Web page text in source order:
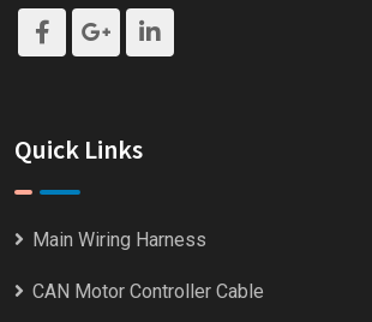
Quick Links
Main Wiring Harness
CAN Motor Controller Cable